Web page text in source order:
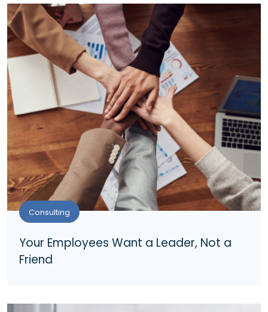
Consulting
Your Employees Want a Leader, Not a
Friend